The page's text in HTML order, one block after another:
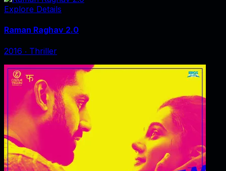
Explore Details
Raman Raghav 2.0
2016 ‧ Thriller